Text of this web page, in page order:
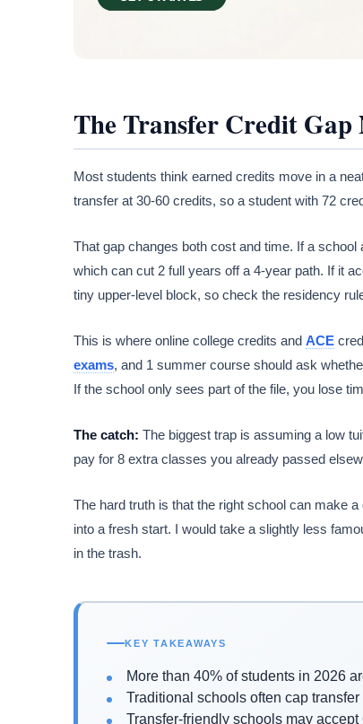
The Transfer Credit Gap
Most students think earned credits move in a
transfer at 30-60 credits, so a student with 72
That gap changes both cost and time. If a
which can cut 2 full years off a 4-year path. If it
tiny upper-level block, so check the residency
This is where online college credits and ACE
exams, and 1 summer course should ask
If the school only sees part of the file, you lose
The catch: The biggest trap is assuming a low
pay for 8 extra classes you already passed
The hard truth is that the right school can make
into a fresh start. I would take a slightly less
in the trash.
KEY TAKEAWAYS
More than 40% of students in 2026
Traditional schools often cap
Transfer-friendly schools may accept